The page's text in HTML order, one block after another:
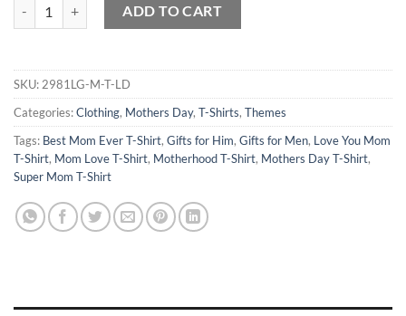
ADD TO CART
SKU: 2981LG-M-T-LD
Categories:Clothing, Mothers Day, T-Shirts, Themes
Tags: Best Mom Ever T-Shirt, Gifts for Him, Gifts for Men, Love You Mom
T-Shirt, Mom Love T-Shirt, Motherhood T-Shirt, Mothers Day T-Shirt,
Super Mom T-Shirt